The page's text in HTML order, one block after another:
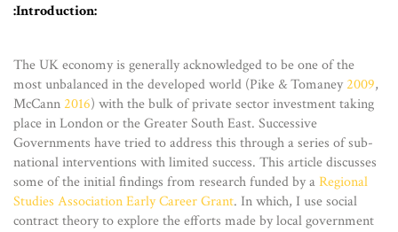
:Introduction:
The UK economy is generally acknowledged to be one of the
most unbalanced in the developed world (Pike & Tomaney 2009,
McCann 2016) with the bulk of private sector investment taking
place in London or the Greater South East. Successive
Governments have tried to address this through a series of sub-
national interventions with limited success. This article discusses
some of the initial findings from research funded by aRegional
Studies Association Early Career Grant. In which, I use social
contract theory to explore the efforts made by local government